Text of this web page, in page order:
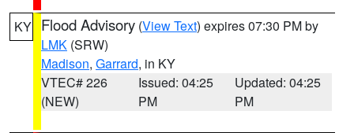
KY Flood Advisory (View Text) expires 07:30 PM by
LMK (SRW)
Madison, Garrard, in KY
VTEC# 226
(NEW)
Issued: 04:25
PM
Updated: 04:25
PM